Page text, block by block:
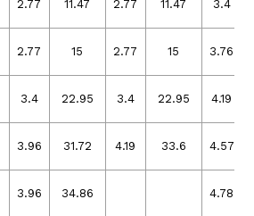
2.77 11.47 2.77 11.47 3.4
2.77 15 2.77 15 3.76
3.4 22.95 3.4 22.95 4.19
3.96 31.72 4.19 33.6 4.57
3.96 34.86 4.78